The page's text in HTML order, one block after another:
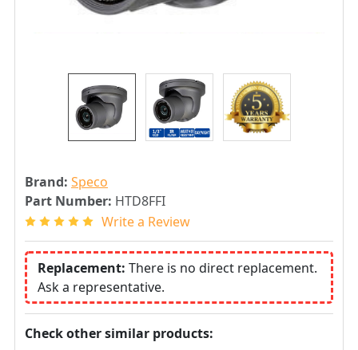
Brand: Speco
Part Number: HTD8FFI
Write a Review
Replacement: There is no direct replacement.
Ask a representative.
Check other similar products: